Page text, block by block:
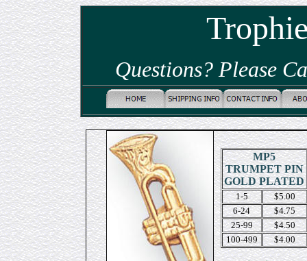
Questions? Please
MP5
TRUMPET PIN
GOLD PLATED
1-5
$5.00
6-24
$4.75
25-99
$4.50
100-499
$4.00